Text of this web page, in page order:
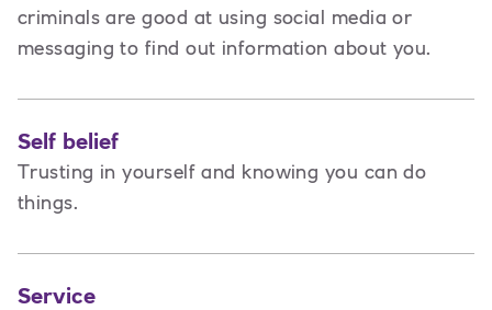
criminals are good at using social media or
messaging to find out information about you.
Self belief
Trusting in yourself and knowing you can do
things.
Service